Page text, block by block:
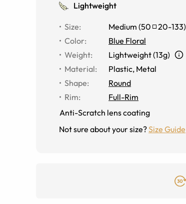
Lightweight
Size: Medium (50 20-133)
Color:
Blue Floral
Weight:
Lightweight (13g)
Material:
Plastic, Metal
Shape:
Round
Rim:
Full-Rim
Anti-Scratch lens coating
Not sure about your size?Size Guide